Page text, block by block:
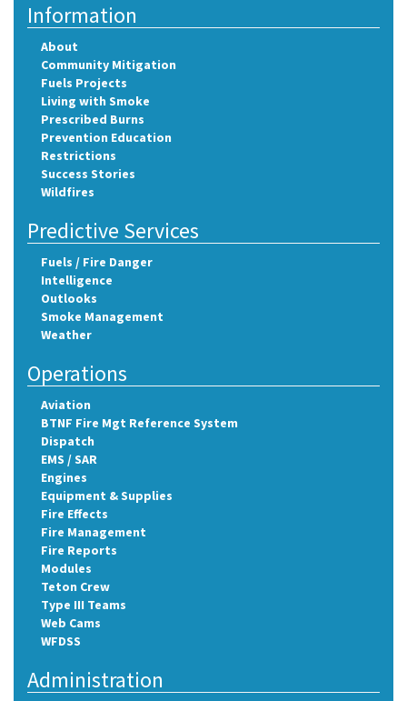
Information
About
Community Mitigation
Fuels Projects
Living with Smoke
Prescribed Burns
Prevention Education
Restrictions
Success Stories
Wildfires
Predictive Services
Fuels / Fire Danger
Intelligence
Outlooks
Smoke Management
Weather
Operations
Aviation
BTNF Fire Mgt Reference System
Dispatch
EMS / SAR
Engines
Equipment & Supplies
Fire Effects
Fire Management
Fire Reports
Modules
Teton Crew
Type III Teams
Web Cams
WFDSS
Administration